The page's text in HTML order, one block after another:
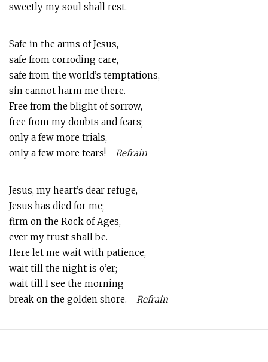
sweetly my soul shall rest.
Safe in the arms of Jesus,
safe from corroding care,
safe from the world’s temptations,
sin cannot harm me there.
Free from the blight of sorrow,
free from my doubts and fears;
only a few more trials,
only a few more tears! Refrain
Jesus, my heart’s dear refuge,
Jesus has died for me;
firm on the Rock of Ages,
ever my trust shall be.
Here let me wait with patience,
wait till the night is o’er;
wait till I see the morning
break on the golden shore. Refrain